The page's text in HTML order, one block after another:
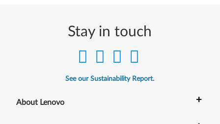
Stay in touch
See our Sustainability Report.
About Lenovo +